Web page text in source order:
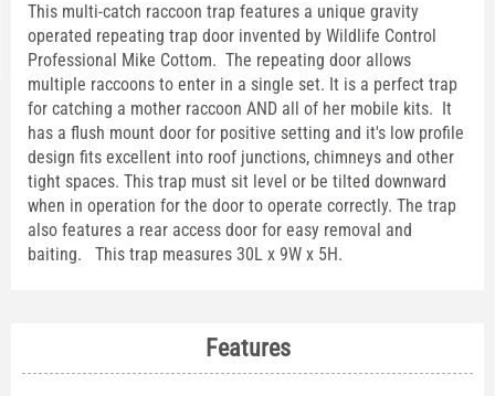
This multi-catch raccoon trap features a unique gravity
operated repeating trap door invented by Wildlife Control
Professional Mike Cottom. The repeating door allows
multiple raccoons to enter in a single set. It is a perfect trap
for catching a mother raccoon AND all of her mobile kits. It
has a flush mount door for positive setting and it's low profile
design fits excellent into roof junctions, chimneys and other
tight spaces. This trap must sit level or be tilted downward
when in operation for the door to operate correctly. The trap
also features a rear access door for easy removal and
baiting. This trap measures 30L x 9W x 5H.
Features